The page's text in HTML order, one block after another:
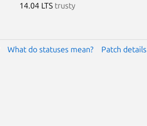
14.04 LTS trusty
What do statuses mean? Patch details